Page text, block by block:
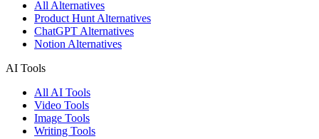
All Alternatives
Product Hunt Alternatives
ChatGPT Alternatives
Notion Alternatives
AI Tools
All AI Tools
Video Tools
Image Tools
Writing Tools